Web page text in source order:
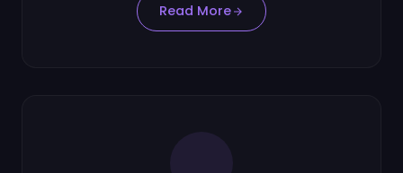
Read More